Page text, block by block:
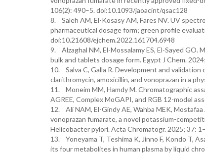
106(2): 490–5. doi:10.1093/jaoacint/qsac128
8. Saleh AM, El-Kosasy AM, Fares NV. UV
pharmaceutical dosage form; green profile
doi:10.21608/ejchem.2022.161704.6948
9. Alzaghal NM, El-Mossalamy ES, El-Sayed
bulk and tablets dosage form. Egypt J Chem.
10. Salva C, Galla R. Development and
clarithromycin, amoxicillin, and vonoprazan in a
11. Moneim MM, Hamdy M. Chromatographic
AGREE, Complex MoGAPI, and RGB 12-model
12. Ali NAM, El-Gindy AE, Wahba MEK,
vonoprazan fumarate, a novel potassium-
Helicobacter pylori. Acta Chromatogr. 2025; 37:
13. Yoneyama T, Teshima K, Jinno F, Kondo T,
its four metabolites in human plasma by liquid